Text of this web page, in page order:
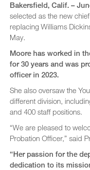
Bakersfield, Calif. –
selected as the new
replacing Williams
May.
Moore has worked in
for 30 years and was
officer in 2023.
She also oversaw the
different division,
and 400 staff positions.
“We are pleased to
Probation Officer,” said
“Her passion for the
dedication to its